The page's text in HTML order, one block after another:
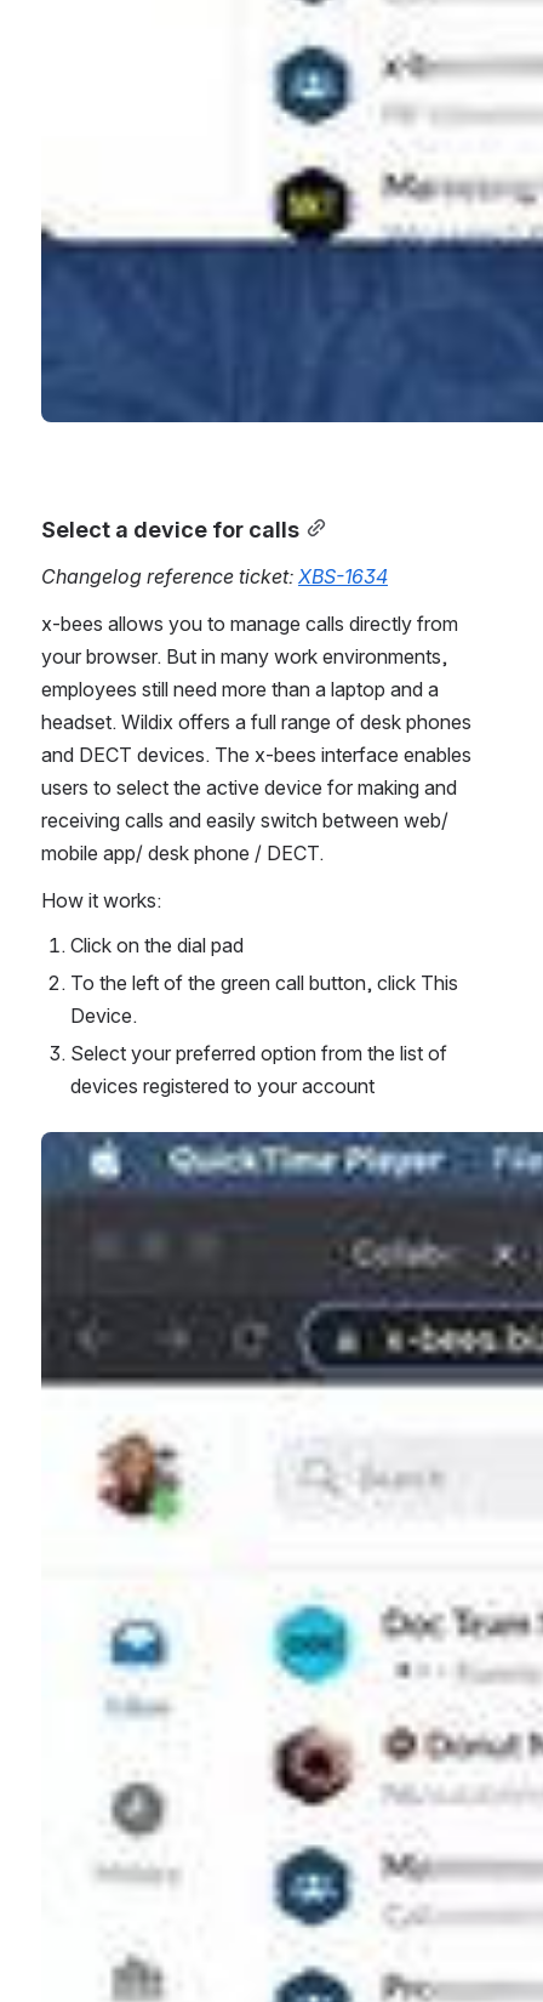
Select a device for calls
Changelog reference ticket: XBS-1634
x-bees allows you to manage calls directly from
your browser. But in many work environments,
employees still need more than a laptop and a
headset. Wildix offers a full range of desk phones
and DECT devices. The x-bees interface enables
users to select the active device for making and
receiving calls and easily switch between web/
mobile app/ desk phone / DECT.
How it works:
Click on the dial pad
To the left of the green call button, click This
Device.
Select your preferred option from the list of
devices registered to your account
Open